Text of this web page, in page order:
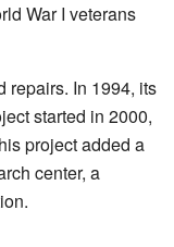
War I veterans
repairs. In 1994, its
started in 2000,
project added a
center, a